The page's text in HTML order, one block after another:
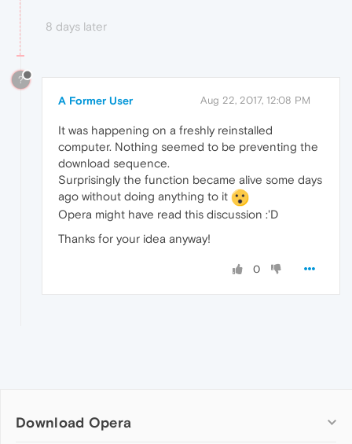
8 days later
?
A Former User Aug 22, 2017, 12:08 PM
It was happening on a freshly reinstalled
computer. Nothing seemed to be preventing the
download sequence.
Surprisingly the function became alive some days
ago without doing anything to it
Opera might have read this discussion :'D
Thanks for your idea anyway!
0
Download Opera